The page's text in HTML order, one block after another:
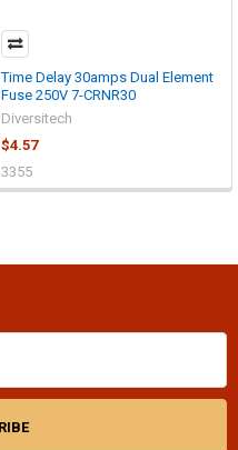
Time Delay 30amps Dual Element
Fuse 250V 7-CRNR30
Diversitech
$4.57
3355